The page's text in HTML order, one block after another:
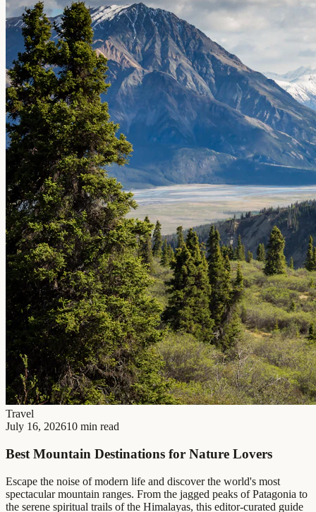
Travel
July 16, 202610 min read
Best Mountain Destinations for Nature Lovers
Escape the noise of modern life and discover the world's most
spectacular mountain ranges. From the jagged peaks of Patagonia to
the serene spiritual trails of the Himalayas, this editor-curated guide